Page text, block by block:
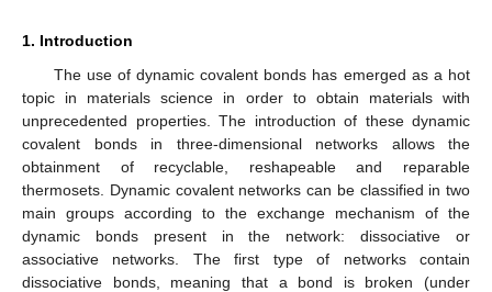
1. Introduction
The use of dynamic covalent bonds has emerged as a hot
topic in materials science in order to obtain materials with
unprecedented properties. The introduction of these dynamic
covalent bonds in three-dimensional networks allows the
obtainment of recyclable, reshapeable and reparable
thermosets. Dynamic covalent networks can be classified in two
main groups according to the exchange mechanism of the
dynamic bonds present in the network: dissociative or
associative networks. The first type of networks contain
dissociative bonds, meaning that a bond is broken (under